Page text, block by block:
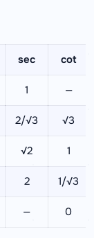
sec cot
1 —
2/√3 √3
√2 1
2 1/√3
— 0